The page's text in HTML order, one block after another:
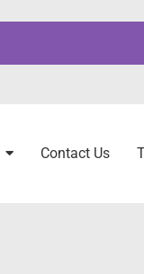
Contact Us